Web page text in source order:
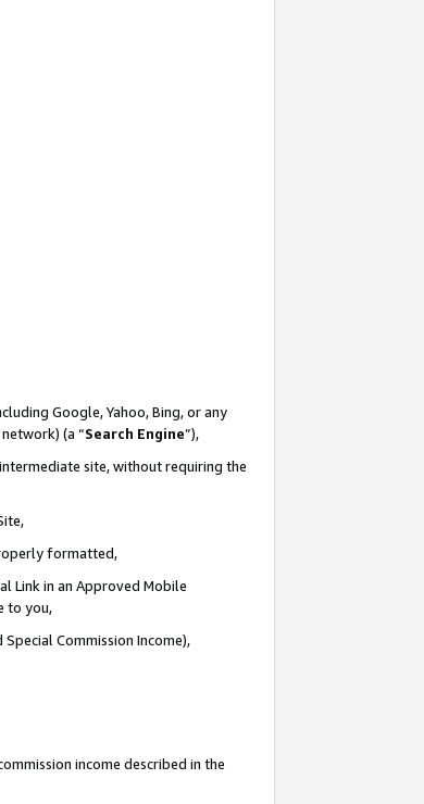
Google, Yahoo, Bing, or any
(a “Search Engine”),
site, without requiring the
formatted,
Link in an Approved Mobile
to you,
Commission Income),
income described in the